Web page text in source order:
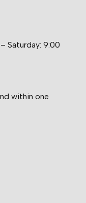
Saturday: 9:00
within one